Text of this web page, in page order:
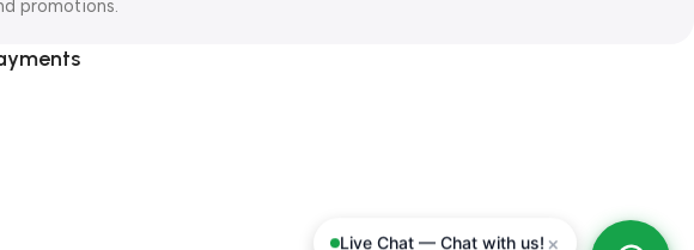
promotions.
Live Chat — Chat with us! ×